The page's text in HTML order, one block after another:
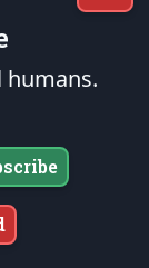
that the fires
and minds
unalienable Rights of
humans.